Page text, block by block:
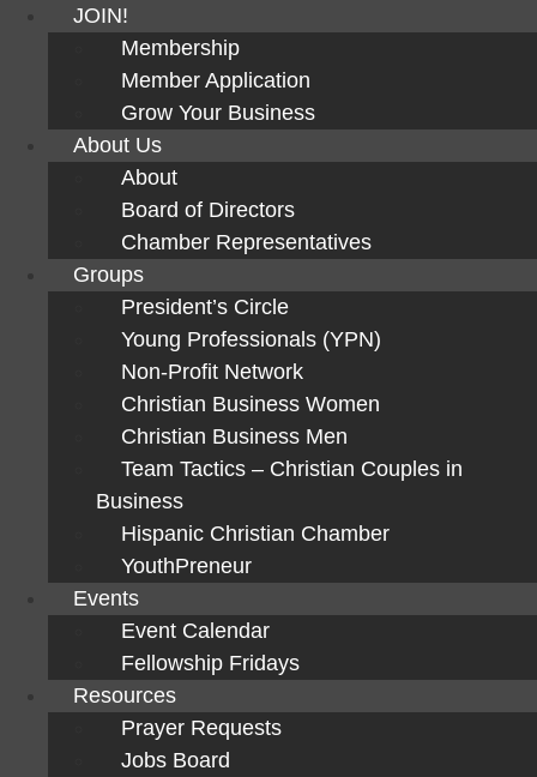
JOIN!
Membership
Member Application
Grow Your Business
About Us
About
Board of Directors
Chamber Representatives
Groups
President’s Circle
Young Professionals (YPN)
Non-Profit Network
Christian Business Women
Christian Business Men
Team Tactics – Christian Couples in
Business
Hispanic Christian Chamber
YouthPreneur
Events
Event Calendar
Fellowship Fridays
Resources
Prayer Requests
Jobs Board